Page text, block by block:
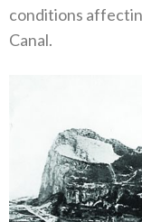
conditions
Canal‭.‬